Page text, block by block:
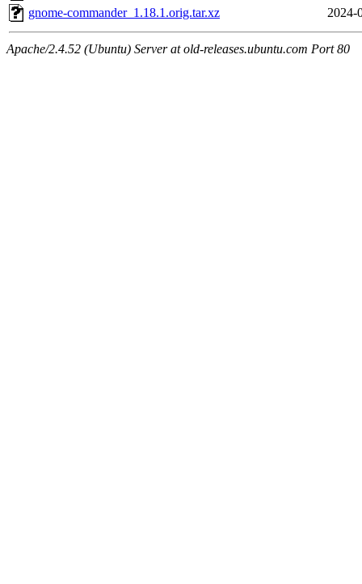
gnome-commander_1.18.1.orig.tar.xz
2024-
Apache/2.4.52 (Ubuntu) Server at old-releases.ubuntu.com Port 80